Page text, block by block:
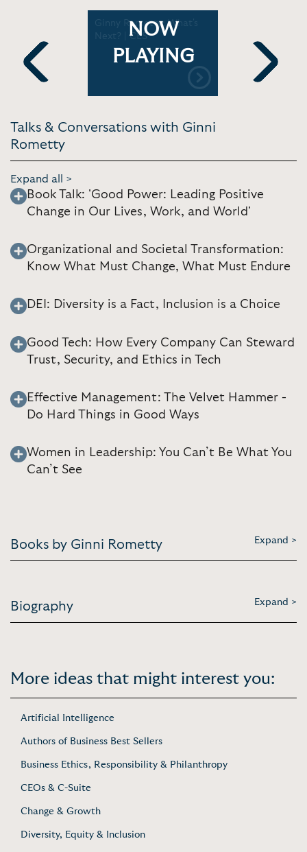
Previous
Power
Ginny Rometty: What's
Next? | CESNOW
PLAYING
business
operate |
New York
Next
Talks & Conversations with Ginni
Rometty
Expand all >
Book Talk: 'Good Power: Leading Positive
Change in Our Lives, Work, and World'
Organizational and Societal Transformation:
Know What Must Change, What Must Endure
DEI: Diversity is a Fact, Inclusion is a Choice
Good Tech: How Every Company Can Steward
Trust, Security, and Ethics in Tech
Effective Management: The Velvet Hammer -
Do Hard Things in Good Ways
Women in Leadership: You Can’t Be What You
Can’t See
Books by Ginni Rometty Expand >
Biography Expand >
More ideas that might interest you:
Artificial Intelligence
Authors of Business Best Sellers
Business Ethics, Responsibility & Philanthropy
CEOs & C-Suite
Change & Growth
Diversity, Equity & Inclusion